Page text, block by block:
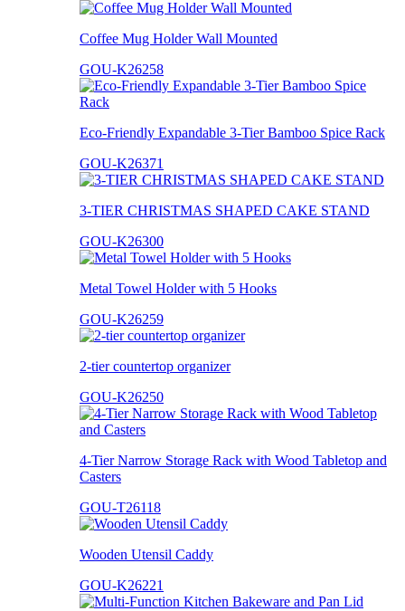
Coffee Mug Holder Wall Mounted
GOU-K26258
Eco-Friendly Expandable 3-Tier Bamboo Spice Rack
GOU-K26371
3-TIER CHRISTMAS SHAPED CAKE STAND
GOU-K26300
Metal Towel Holder with 5 Hooks
GOU-K26259
2-tier countertop organizer
GOU-K26250
4-Tier Narrow Storage Rack with Wood Tabletop and
Casters
GOU-T26118
Wooden Utensil Caddy
GOU-K26221